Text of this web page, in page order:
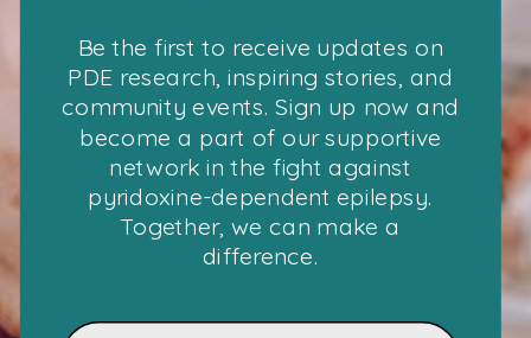
Be the first to receive updates on
PDE research, inspiring stories, and
community events. Sign up now and
become a part of our supportive
network in the fight against
pyridoxine-dependent epilepsy.
Together, we can make a
difference.